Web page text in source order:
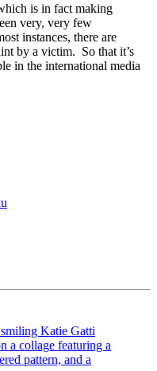
is in fact making
very, very few
instances, there are
by a victim. So that it’s
in the international media